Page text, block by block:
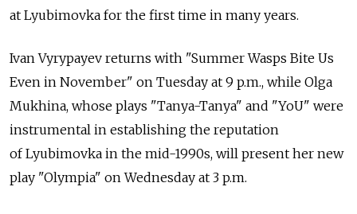
at Lyubimovka for the first time in many years.
Ivan Vyrypayev returns with "Summer Wasps Bite Us
Even in November" on Tuesday at 9 p.m., while Olga
Mukhina, whose plays "Tanya-Tanya" and "YoU" were
instrumental in establishing the reputation
of Lyubimovka in the mid-1990s, will present her new
play "Olympia" on Wednesday at 3 p.m.